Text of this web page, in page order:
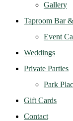
Gallery
Taproom Bar
Event
Weddings
Private Parties
Park
Gift Cards
Contact